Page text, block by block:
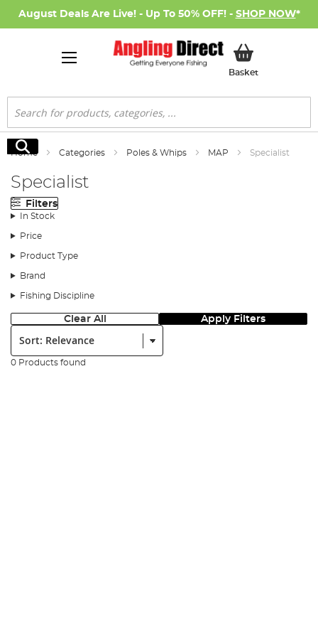
August Deals Are Live! - Up To 50% OFF! - SHOP NOW*
BasketMy Basket
Search
Search
Home Categories Poles & Whips MAP Specialist
Specialist
Filters
In Stock
Price
Product Type
Brand
Fishing Discipline
Clear All Apply Filters
Sort:
0 Products found